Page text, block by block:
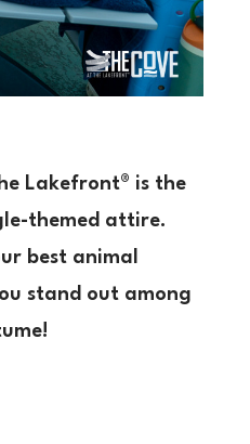
Lakefront® is the
themed attire.
best animal
stand out among